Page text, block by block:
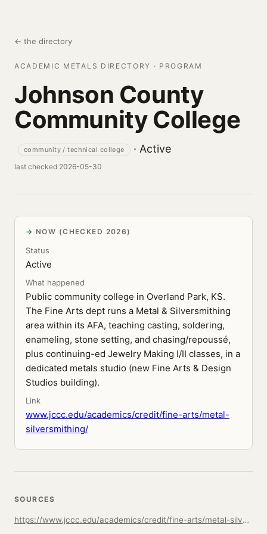
← the directory
ACADEMIC METALS DIRECTORY · PROGRAM
Johnson County
Community College
community / technical college · Active
last checked 2026-05-30
NOW (CHECKED 2026)
Status
Active
What happened
Public community college in Overland Park, KS.
The Fine Arts dept runs a Metal & Silversmithing
area within its AFA, teaching casting, soldering,
enameling, stone setting, and chasing/repoussé,
plus continuing-ed Jewelry Making I/II classes, in a
dedicated metals studio (new Fine Arts & Design
Studios building).
Link
www.jccc.edu/academics/credit/fine-arts/metal-
silversmithing/
SOURCES
https://www.jccc.edu/academics/credit/fine-arts/metal-silversmithing/